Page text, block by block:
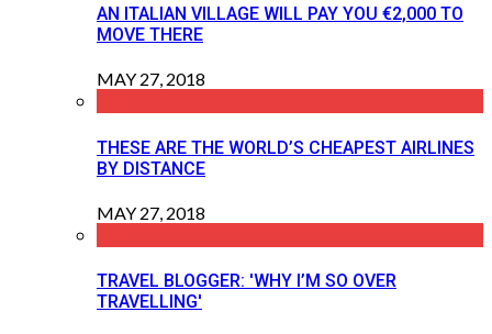
AN ITALIAN VILLAGE WILL PAY YOU €2,000 TO
MOVE THERE
MAY 27, 2018
THESE ARE THE WORLD’S CHEAPEST AIRLINES
BY DISTANCE
MAY 27, 2018
TRAVEL BLOGGER: 'WHY I’M SO OVER
TRAVELLING'